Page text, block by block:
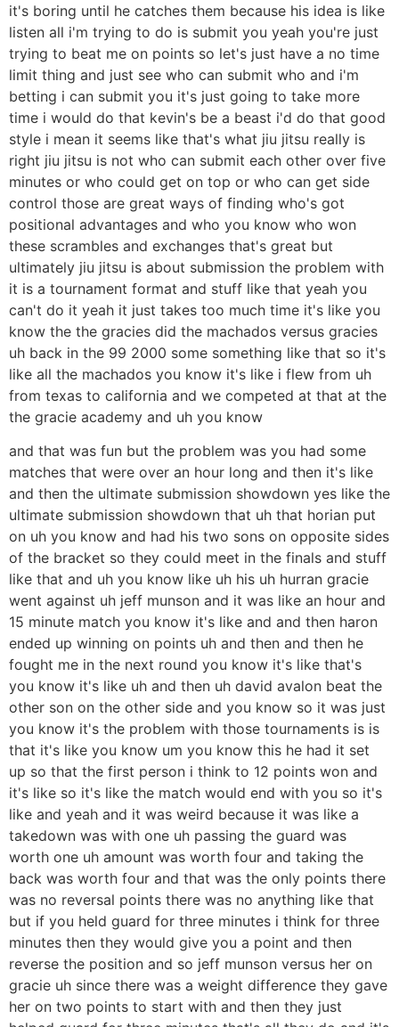
it's boring until he catches them because his idea is like
listen all i'm trying to do is submit you yeah you're just
trying to beat me on points so let's just have a no time
limit thing and just see who can submit who and i'm
betting i can submit you it's just going to take more
time i would do that kevin's be a beast i'd do that good
style i mean it seems like that's what jiu jitsu really is
right jiu jitsu is not who can submit each other over five
minutes or who could get on top or who can get side
control those are great ways of finding who's got
positional advantages and who you know who won
these scrambles and exchanges that's great but
ultimately jiu jitsu is about submission the problem with
it is a tournament format and stuff like that yeah you
can't do it yeah it just takes too much time it's like you
know the the gracies did the machados versus gracies
uh back in the 99 2000 some something like that so it's
like all the machados you know it's like i flew from uh
from texas to california and we competed at that at the
the gracie academy and uh you know
and that was fun but the problem was you had some
matches that were over an hour long and then it's like
and then the ultimate submission showdown yes like the
ultimate submission showdown that uh that horian put
on uh you know and had his two sons on opposite sides
of the bracket so they could meet in the finals and stuff
like that and uh you know like uh his uh hurran gracie
went against uh jeff munson and it was like an hour and
15 minute match you know it's like and and then haron
ended up winning on points uh and then and then he
fought me in the next round you know it's like that's
you know it's like uh and then uh david avalon beat the
other son on the other side and you know so it was just
you know it's the problem with those tournaments is is
that it's like you know um you know this he had it set
up so that the first person i think to 12 points won and
it's like so it's like the match would end with you so it's
like and yeah and it was weird because it was like a
takedown was with one uh passing the guard was
worth one uh amount was worth four and taking the
back was worth four and that was the only points there
was no reversal points there was no anything like that
but if you held guard for three minutes i think for three
minutes then they would give you a point and then
reverse the position and so jeff munson versus her on
gracie uh since there was a weight difference they gave
her on two points to start with and then they just